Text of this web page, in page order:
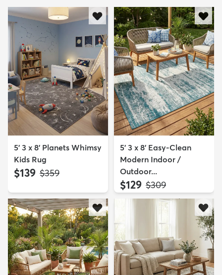
5' 3 x 8' Planets Whimsy
Kids Rug
$139 MSRP:
$359
5' 3 x 8' Easy-Clean
Modern Indoor /
Outdoor...
$129 MSRP:
$309